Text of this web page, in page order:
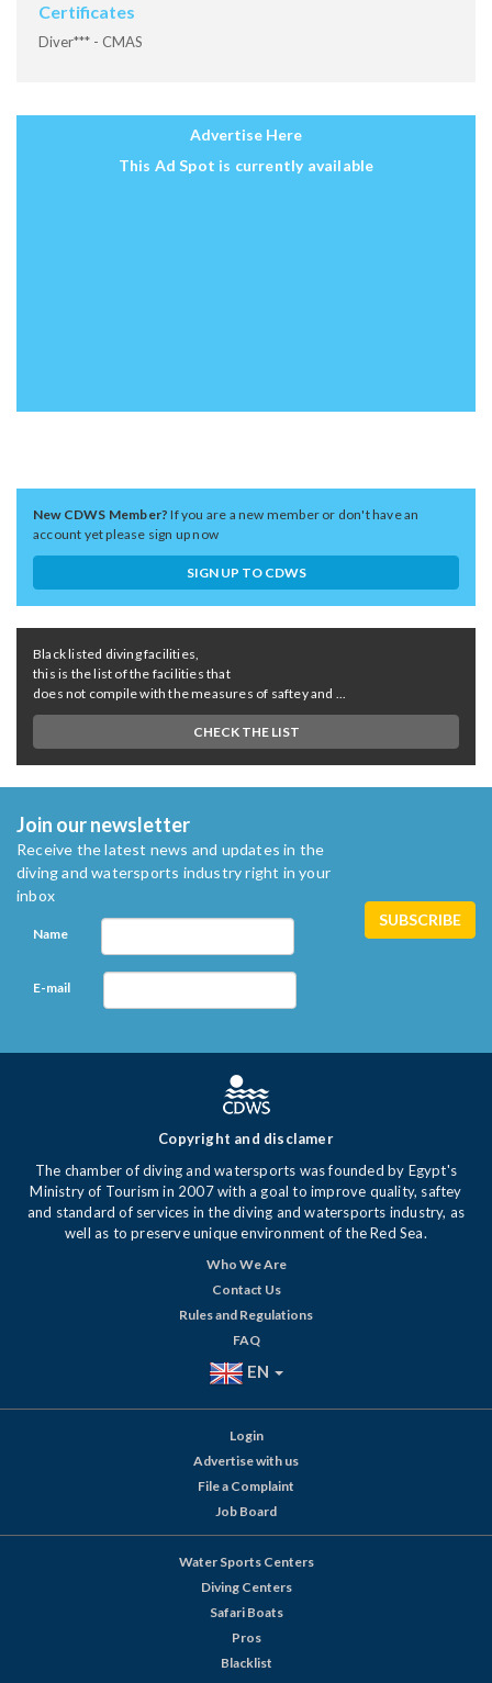
Certificates
Diver*** - CMAS
Advertise Here
This Ad Spot is currently available
New CDWS Member?If you are a new member or don't have an
account yet please sign up now
SIGN UP TO CDWS
Black listed diving facilities,
this is the list of the facilities that
does not compile with the measures of saftey and ...
CHECK THE LIST
Join our newsletter
Receive the latest news and updates in the
diving and watersports industry right in your
inbox
Name
E-mail
Copyright and disclamer
The chamber of diving and watersports was founded by Egypt's
Ministry of Tourism in 2007 with a goal to improve quality, saftey
and standard of services in the diving and watersports industry, as
well as to preserve unique environment of the Red Sea.
Who We Are
Contact Us
Rules and Regulations
FAQ
EN
Login
Advertise with us
File a Complaint
Job Board
Water Sports Centers
Diving Centers
Safari Boats
Pros
Blacklist